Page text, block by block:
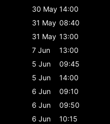
30 May 14:00
31 May 08:40
31 May 13:00
7 Jun
13:00
5 Jun
09:45
5 Jun
14:00
6 Jun
09:10
6 Jun
09:50
6 Jun
10:15